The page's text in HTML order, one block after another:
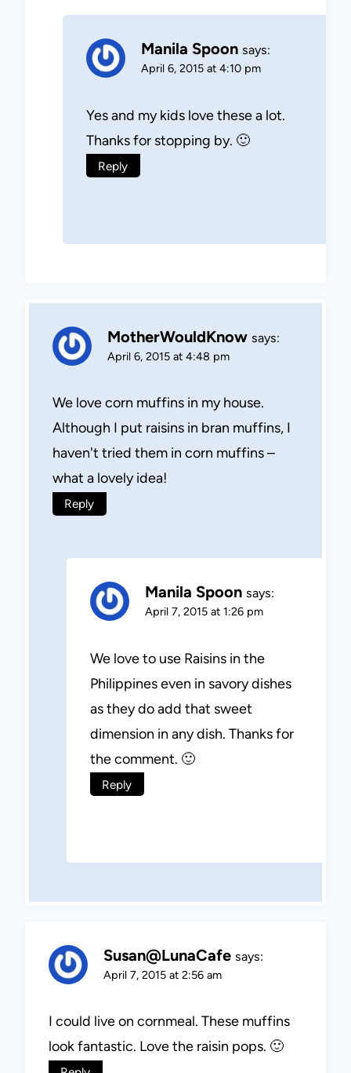
Manila Spoon says:
April 6, 2015 at 4:10 pm
Yes and my kids love these a lot.
Thanks for stopping by. 🙂
Reply
MotherWouldKnow says:
April 6, 2015 at 4:48 pm
We love corn muffins in my house.
Although I put raisins in bran muffins, I
haven't tried them in corn muffins –
what a lovely idea!
Reply
Manila Spoon says:
April 7, 2015 at 1:26 pm
We love to use Raisins in the
Philippines even in savory dishes
as they do add that sweet
dimension in any dish. Thanks for
the comment. 🙂
Reply
Susan@LunaCafe says:
April 7, 2015 at 2:56 am
I could live on cornmeal. These muffins
look fantastic. Love the raisin pops. 🙂